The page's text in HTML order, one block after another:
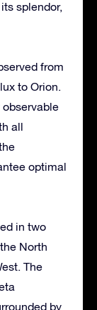
splendor,
from
to Orion.
all
optimal
in two
North
The
by